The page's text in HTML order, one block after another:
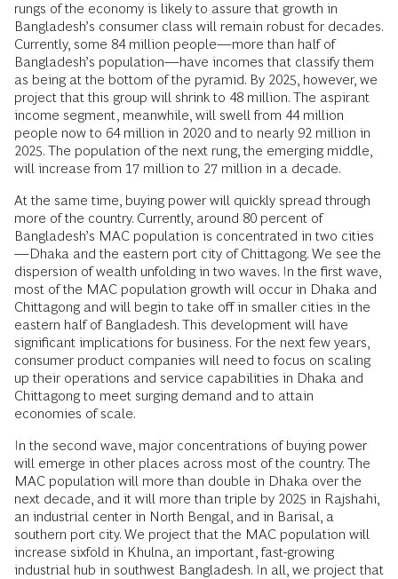
rungs of the economy is likely to assure that growth in
Bangladesh’s consumer class will remain robust for decades.
Currently, some 84 million people—more than half of
Bangladesh’s population—have incomes that classify them
as being at the bottom of the pyramid. By 2025, however, we
project that this group will shrink to 48 million. The aspirant
income segment, meanwhile, will swell from 44 million
people now to 64 million in 2020 and to nearly 92 million in
2025. The population of the next rung, the emerging middle,
will increase from 17 million to 27 million in a decade.
At the same time, buying power will quickly spread through
more of the country. Currently, around 80 percent of
Bangladesh’s MAC population is concentrated in two cities
—Dhaka and the eastern port city of Chittagong. We see the
dispersion of wealth unfolding in two waves. In the first wave,
most of the MAC population growth will occur in Dhaka and
Chittagong and will begin to take off in smaller cities in the
eastern half of Bangladesh. This development will have
significant implications for business. For the next few years,
consumer product companies will need to focus on scaling
up their operations and service capabilities in Dhaka and
Chittagong to meet surging demand and to attain
economies of scale.
In the second wave, major concentrations of buying power
will emerge in other places across most of the country. The
MAC population will more than double in Dhaka over the
next decade, and it will more than triple by 2025 in Rajshahi,
an industrial center in North Bengal, and in Barisal, a
southern port city. We project that the MAC population will
increase sixfold in Khulna, an important, fast-growing
industrial hub in southwest Bangladesh. In all, we project that